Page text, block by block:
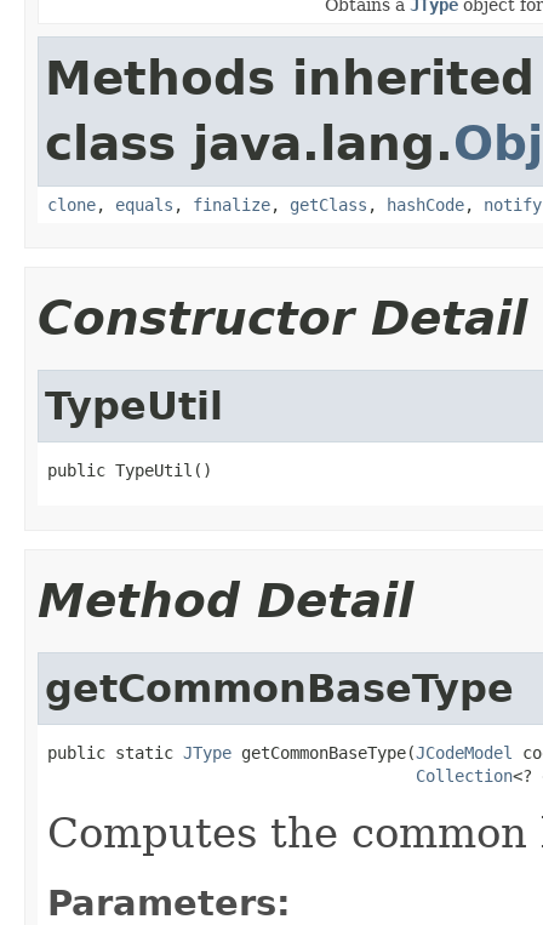
Obtains a JType object
Methods
class java.lang.
clone, equals , finalize, getClass , hashCode, notify
Constructor Detail
TypeUtil
public TypeUtil()
Method Detail
getCommonBaseType
public static JType getCommonBaseType(JCodeModel
Collection<?
Computes the
Parameters: